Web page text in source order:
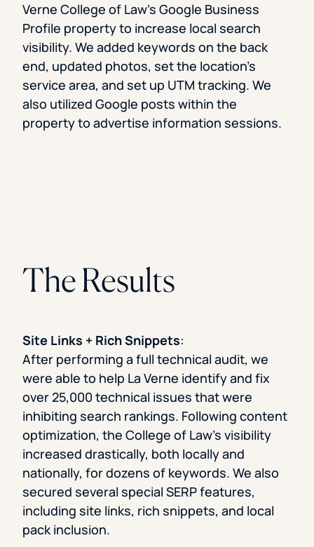
Verne College of Law’s Google Business
Profile property to increase local search
visibility. We added keywords on the back
end, updated photos, set the location’s
service area, and set up UTM tracking. We
also utilized Google posts within the
property to advertise information sessions.
The Results
Site Links + Rich Snippets:
After performing a full technical audit, we
were able to help La Verne identify and fix
over 25,000 technical issues that were
inhibiting search rankings. Following content
optimization, the College of Law’s visibility
increased drastically, both locally and
nationally, for dozens of keywords. We also
secured several special SERP features,
including site links, rich snippets, and local
pack inclusion.